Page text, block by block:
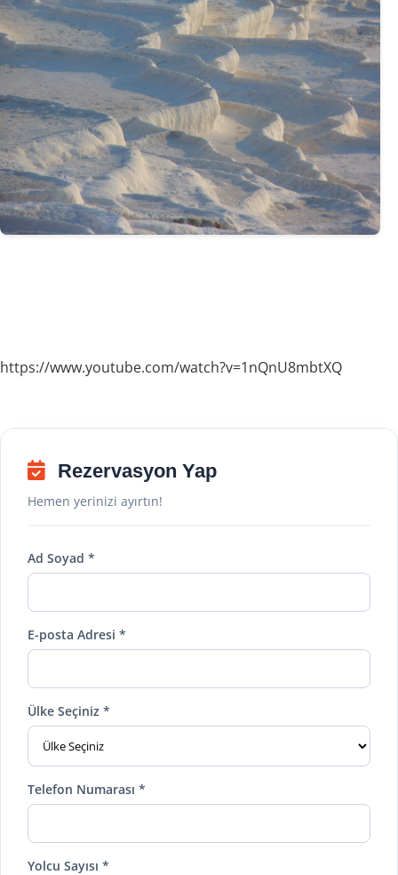
https://www.youtube.com/watch?v=1nQnU8mbtXQ
Rezervasyon Yap
Hemen yerinizi ayırtın!
Ad Soyad *
E-posta Adresi *
Ülke Seçiniz *
Telefon Numarası *
Yolcu Sayısı *